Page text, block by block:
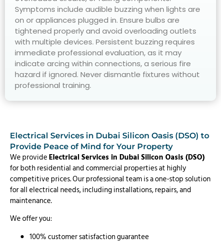
Symptoms include audible buzzing when lights are
on or appliances plugged in. Ensure bulbs are
tightened properly and avoid overloading outlets
with multiple devices. Persistent buzzing requires
immediate professional evaluation, as it may
indicate arcing within connections, a serious fire
hazard if ignored. Never dismantle fixtures without
professional training.
Electrical Services in Dubai Silicon Oasis (DSO) to
Provide Peace of Mind for Your Property
We provideElectrical Services in Dubai Silicon Oasis (DSO)
for both residential and commercial properties at highly
competitive prices. Our professional team is a one-stop solution
for all electrical needs, including installations, repairs, and
maintenance.
We offer you:
100% customer satisfaction guarantee